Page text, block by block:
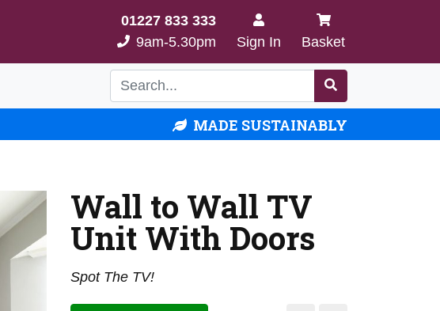
01227 833 333
9am-5.30pm
Sign In Basket
MADE SUSTAINABLY
Wall to Wall TV
Unit With Doors
Spot The TV!